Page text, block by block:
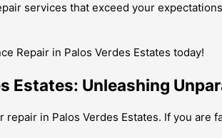
services that exceed your
Repair in Palos Verdes Estates today!
Estates: Unleashing
in Palos Verdes Estates. If you